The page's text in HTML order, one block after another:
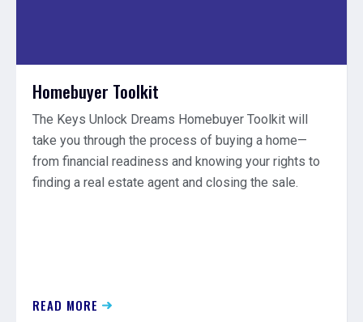
Homebuyer Toolkit
The Keys Unlock Dreams Homebuyer Toolkit will
take you through the process of buying a home—
from financial readiness and knowing your rights to
finding a real estate agent and closing the sale.
READ MORE